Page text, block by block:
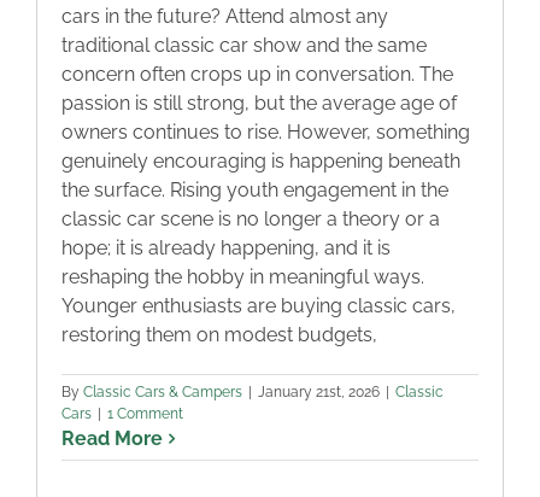
cars in the future? Attend almost any
traditional classic car show and the same
concern often crops up in conversation. The
passion is still strong, but the average age of
owners continues to rise. However, something
genuinely encouraging is happening beneath
the surface. Rising youth engagement in the
classic car scene is no longer a theory or a
hope; it is already happening, and it is
reshaping the hobby in meaningful ways.
Younger enthusiasts are buying classic cars,
restoring them on modest budgets,
By Classic Cars & Campers | January 21st, 2026 | Classic
Cars | 1 Comment
Read More